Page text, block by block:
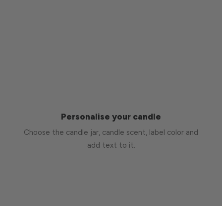
Personalise your candle
Choose the candle jar, candle scent, label color and
add text to it.